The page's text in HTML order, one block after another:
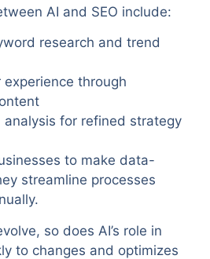
AI and SEO include:
research and trend
experience through
analysis for refined strategy
to make data-
streamline processes
so does AI’s role in
to changes and optimizes